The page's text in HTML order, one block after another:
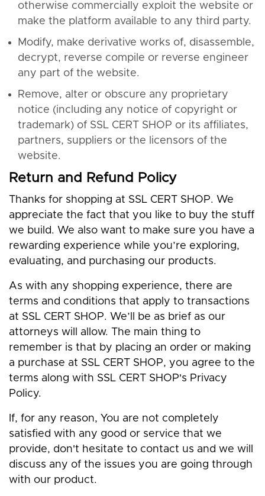
otherwise commercially exploit the website or
make the platform available to any third party.
Modify, make derivative works of, disassemble,
decrypt, reverse compile or reverse engineer
any part of the website.
Remove, alter or obscure any proprietary
notice (including any notice of copyright or
trademark) of SSL CERT SHOP or its affiliates,
partners, suppliers or the licensors of the
website.
Return and Refund Policy
Thanks for shopping at SSL CERT SHOP. We
appreciate the fact that you like to buy the stuff
we build. We also want to make sure you have a
rewarding experience while you’re exploring,
evaluating, and purchasing our products.
As with any shopping experience, there are
terms and conditions that apply to transactions
at SSL CERT SHOP. We’ll be as brief as our
attorneys will allow. The main thing to
remember is that by placing an order or making
a purchase at SSL CERT SHOP, you agree to the
terms along with SSL CERT SHOP's Privacy
Policy.
If, for any reason, You are not completely
satisfied with any good or service that we
provide, don't hesitate to contact us and we will
discuss any of the issues you are going through
with our product.